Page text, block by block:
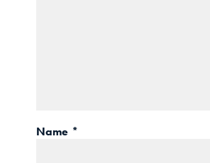
Name *